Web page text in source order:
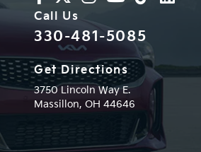
Call Us
330-481-5085
Get Directions
3750 Lincoln Way E.
Massillon, OH 44646